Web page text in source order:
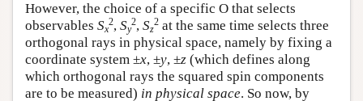
However, the choice of a specific O that selects
observables Sx
2, Sy
2, Sz
2 at the same time selects three
orthogonal rays in physical space, namely by fixing a
coordinate system ±x, ±y, ±z (which defines along
which orthogonal rays the squared spin components
are to be measured) in physical space. So now, by